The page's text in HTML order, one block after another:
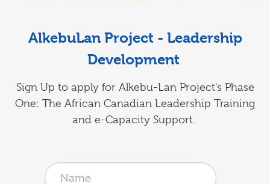
AlkebuLan Project - Leadership
Development
Sign Up to apply for Alkebu-Lan Project's Phase
One: The African Canadian Leadership Training
and e-Capacity Support.